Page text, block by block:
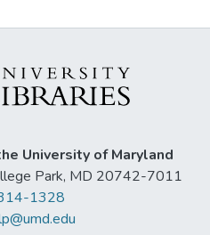
University of Maryland
Park, MD 20742-7011
1328